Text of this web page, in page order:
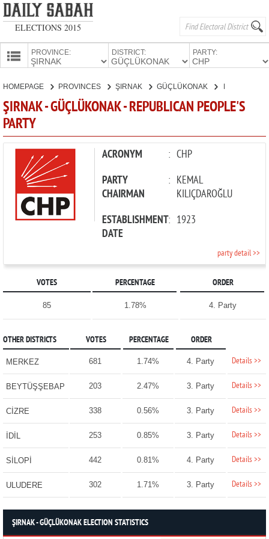
ELECTIONS 2015
PROVINCE: DISTRICT: PARTY:
CANDIDATES
HOMEPAGE PROVINCES ŞIRNAK GÜÇLÜKONAK
ŞIRNAK - GÜÇLÜKONAK - REPUBLICAN PEOPLE'S
PARTY
ACRONYM : CHP
PARTY
CHAIRMAN
: KEMAL
KILIÇDAROĞLU
ESTABLISHMENT
DATE
: 1923
party detail >>
VOTES PERCENTAGE ORDER
85 1.78% 4. Party
OTHER DISTRICTS VOTES PERCENTAGE ORDER
MERKEZ 681 1.74% 4. Party Details >>
BEYTÜŞŞEBAP 203 2.47% 3. Party Details >>
CİZRE 338 0.56% 3. Party Details >>
İDİL 253 0.85% 3. Party Details >>
SİLOPİ 442 0.81% 4. Party Details >>
ULUDERE 302 1.71% 3. Party Details >>
ŞIRNAK - GÜÇLÜKONAK ELECTION STATISTICS